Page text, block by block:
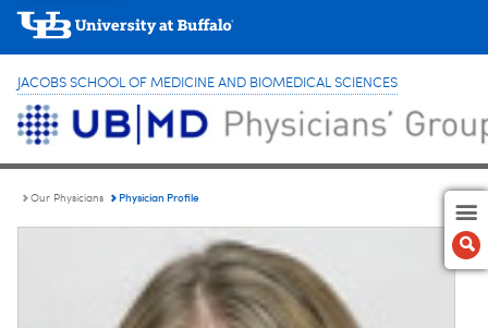
JACOBS SCHOOL OF MEDICINE AND BIOMEDICAL SCIENCES
Our Physicians Physician Profile